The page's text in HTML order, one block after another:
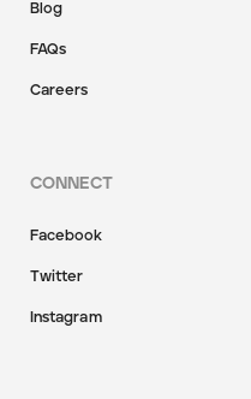
Blog
FAQs
Careers
CONNECT
Facebook
Twitter
Instagram